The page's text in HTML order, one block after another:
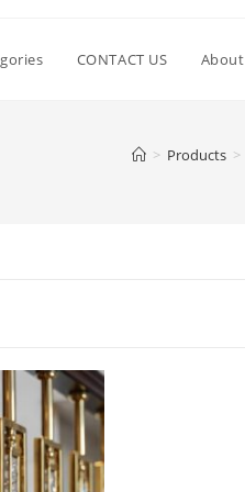
CONTACT US
> Products >